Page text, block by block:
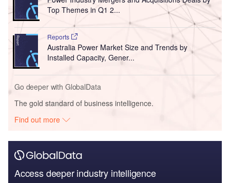
Top Themes in Q1 2...
Reports
Australia Power Market Size and Trends by
Installed Capacity, Gener...
Go deeper with GlobalData
The gold standard of business intelligence.
Find out more
Access deeper industry intelligence